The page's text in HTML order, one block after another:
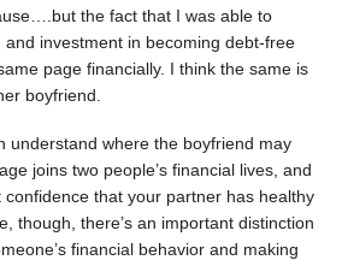
the fact that I was able to
investment in becoming debt-free
page financially. I think the same is
boyfriend.
understand where the boyfriend may
joins two people’s financial lives, and
confidence that your partner has healthy
though, there’s an important distinction
financial behavior and making